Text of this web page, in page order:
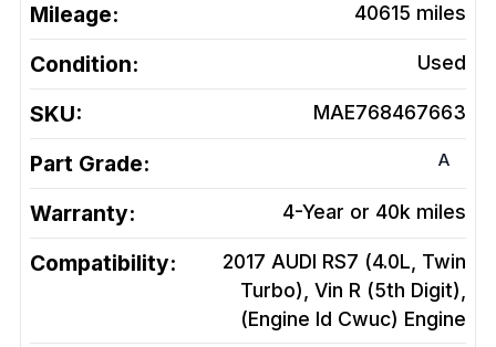
Mileage: 40615 miles
Condition: Used
SKU: MAE768467663
Part Grade: A
Warranty: 4-Year or 40k miles
Compatibility:
2017 AUDI RS7 (4.0L, Twin
Turbo), Vin R (5th Digit),
(Engine Id Cwuc) Engine